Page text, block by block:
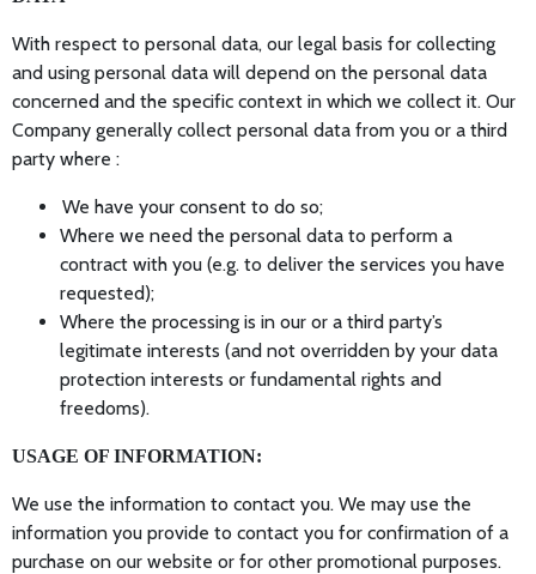
With respect to personal data, our legal basis for collecting
and using personal data will depend on the personal data
concerned and the specific context in which we collect it. Our
Company generally collect personal data from you or a third
party where :
We have your consent to do so;
Where we need the personal data to perform a
contract with you (e.g. to deliver the services you have
requested);
Where the processing is in our or a third party’s
legitimate interests (and not overridden by your data
protection interests or fundamental rights and
freedoms).
USAGE OF INFORMATION:
We use the information to contact you. We may use the
information you provide to contact you for confirmation of a
purchase on our website or for other promotional purposes.